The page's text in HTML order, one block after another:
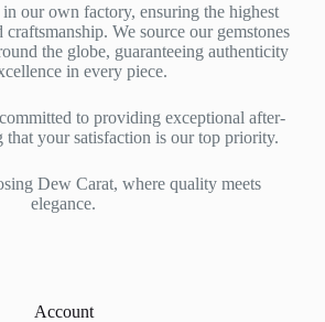
our own factory, ensuring the highest
We source our gemstones
the globe, guaranteeing authenticity
in every piece.
to providing exceptional after-
that your satisfaction is our top priority.
Dew Carat, where quality meets
elegance.
Account